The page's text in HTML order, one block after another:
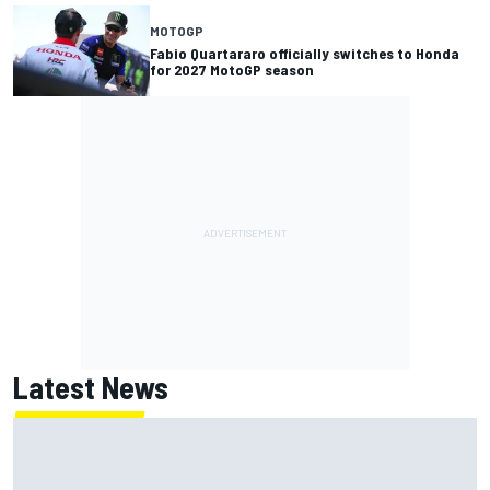
MOTOGP
Fabio Quartararo officially switches to Honda
for 2027 MotoGP season
Latest News